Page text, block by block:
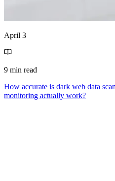
April 3
9 min read
How accurate is dark web data
monitoring actually work?